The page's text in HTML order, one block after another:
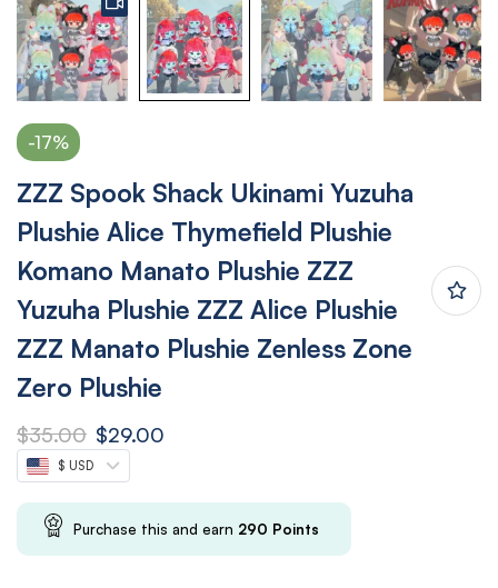
-17%
ZZZ Spook Shack Ukinami Yuzuha
Plushie Alice Thymefield Plushie
Komano Manato Plushie ZZZ
Yuzuha Plushie ZZZ Alice Plushie
ZZZ Manato Plushie Zenless Zone
Zero Plushie
$35.00 $29.00
$ USD
Purchase this and earn 290 Points